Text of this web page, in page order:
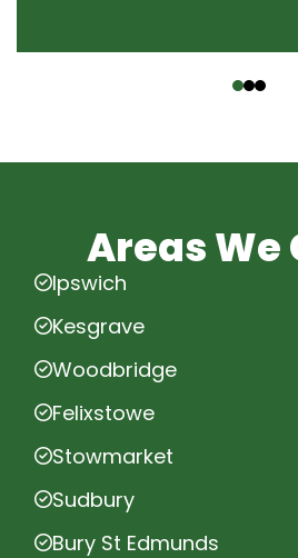
Areas We
Ipswich
Kesgrave
Woodbridge
Felixstowe
Stowmarket
Sudbury
Bury St Edmunds